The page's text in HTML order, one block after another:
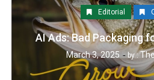
Editorial
AI Ads: Bad Packaging
March 3, 2025 by :